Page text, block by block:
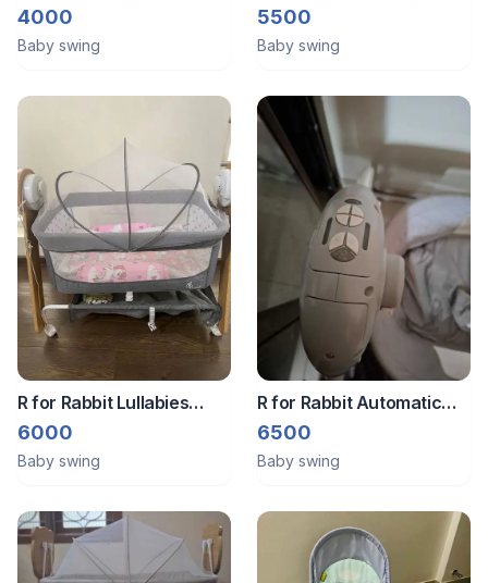
swing
4000
Baby swing
5500
Baby swing
R for Rabbit Lullabies
Woodsy Electric Swing
For Babies
6000
Baby swing
R for Rabbit Automatic
baby swing
6500
Baby swing